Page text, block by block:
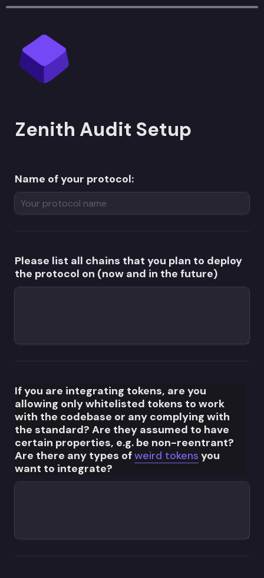
Zenith Audit Setup
Name of your protocol:
Please list all chains that you plan to deploy
the protocol on (now and in the future)
If you are integrating tokens, are you
allowing only whitelisted tokens to work
with the codebase or any complying with
the standard? Are they assumed to have
certain properties, e.g. be non-reentrant?
Are there any types of weird tokens you
want to integrate?